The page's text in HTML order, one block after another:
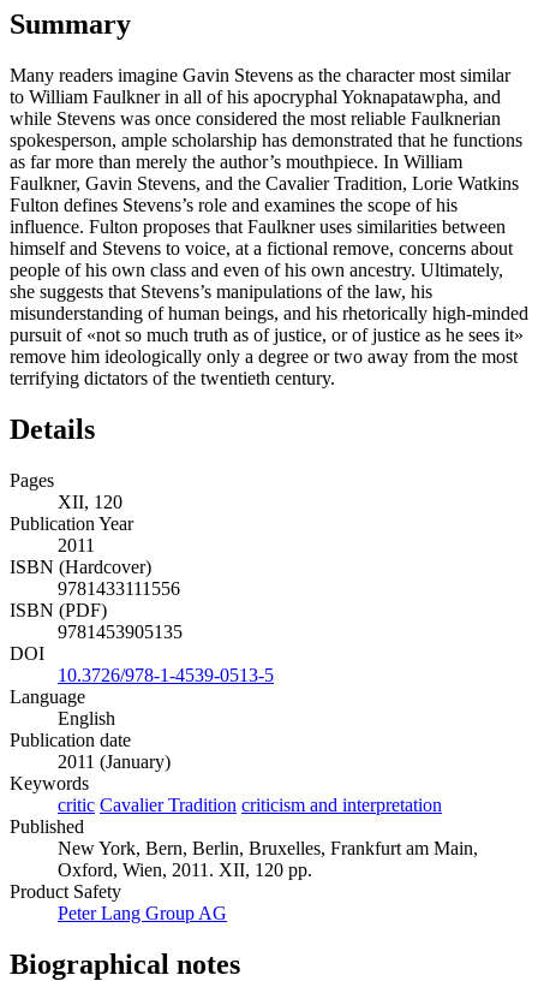
Summary
Many readers imagine Gavin Stevens as the character most similar
to William Faulkner in all of his apocryphal Yoknapatawpha, and
while Stevens was once considered the most reliable Faulknerian
spokesperson, ample scholarship has demonstrated that he functions
as far more than merely the author’s mouthpiece. In William
Faulkner, Gavin Stevens, and the Cavalier Tradition, Lorie Watkins
Fulton defines Stevens’s role and examines the scope of his
influence. Fulton proposes that Faulkner uses similarities between
himself and Stevens to voice, at a fictional remove, concerns about
people of his own class and even of his own ancestry. Ultimately,
she suggests that Stevens’s manipulations of the law, his
misunderstanding of human beings, and his rhetorically high-minded
pursuit of «not so much truth as of justice, or of justice as he sees it»
remove him ideologically only a degree or two away from the most
terrifying dictators of the twentieth century.
Details
Pages
XII, 120
Publication Year
2011
ISBN (Hardcover)
9781433111556
ISBN (PDF)
9781453905135
DOI
10.3726/978-1-4539-0513-5
Language
English
Publication date
2011 (January)
Keywords
critic Cavalier Tradition criticism and interpretation
Published
New York, Bern, Berlin, Bruxelles, Frankfurt am Main,
Oxford, Wien, 2011. XII, 120 pp.
Product Safety
Peter Lang Group AG
Biographical notes